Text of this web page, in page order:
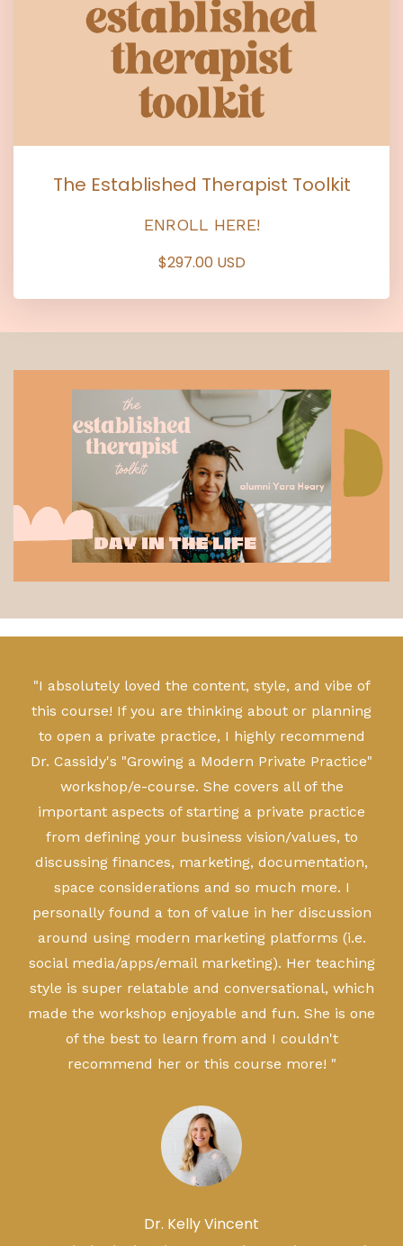
The Established Therapist Toolkit
ENROLL HERE!
$297.00 USD
"I absolutely loved the content, style, and vibe of
this course! If you are thinking about or planning
to open a private practice, I highly recommend
Dr. Cassidy's "Growing a Modern Private Practice"
workshop/e-course. She covers all of the
important aspects of starting a private practice
from defining your business vision/values, to
discussing finances, marketing, documentation,
space considerations and so much more. I
personally found a ton of value in her discussion
around using modern marketing platforms (i.e.
social media/apps/email marketing). Her teaching
style is super relatable and conversational, which
made the workshop enjoyable and fun. She is one
of the best to learn from and I couldn't
recommend her or this course more! "
Dr. Kelly Vincent